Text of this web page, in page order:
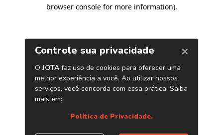
browser console for more information).